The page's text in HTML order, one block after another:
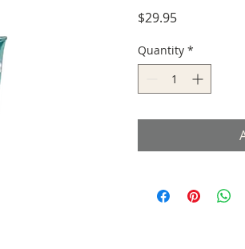
$29.95Price
Quantity *